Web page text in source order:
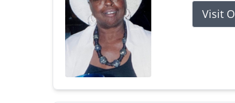
Visit